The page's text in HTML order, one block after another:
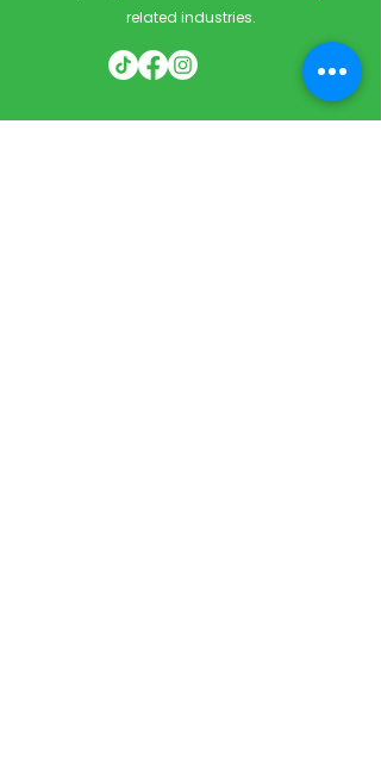
related industries.